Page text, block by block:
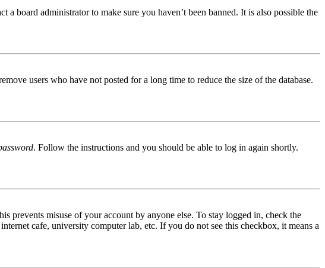
board administrator to make sure you haven’t been banned. It is also possible the
users who have not posted for a long time to reduce the size of the database.
. Follow the instructions and you should be able to log in again shortly.
misuse of your account by anyone else. To stay logged in, check the
cafe, university computer lab, etc. If you do not see this checkbox, it means a